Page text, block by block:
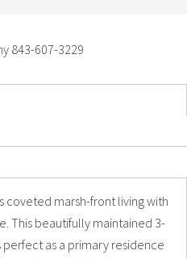
843-607-3229
coveted marsh-front living with
This beautifully maintained 3-
as a primary residence